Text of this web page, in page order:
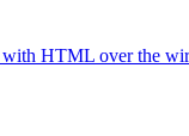
with HTML over the